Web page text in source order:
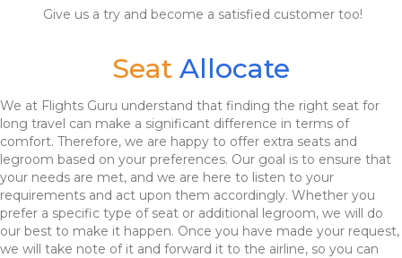
Give us a try and become a satisfied customer too!
Seat Allocate
We at Flights Guru understand that finding the right seat for
long travel can make a significant difference in terms of
comfort. Therefore, we are happy to offer extra seats and
legroom based on your preferences. Our goal is to ensure that
your needs are met, and we are here to listen to your
requirements and act upon them accordingly. Whether you
prefer a specific type of seat or additional legroom, we will do
our best to make it happen. Once you have made your request,
we will take note of it and forward it to the airline, so you can